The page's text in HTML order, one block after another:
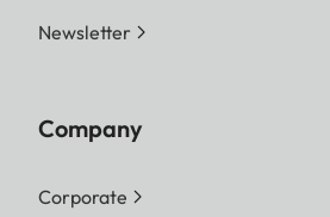
Newsletter
Company
Corporate